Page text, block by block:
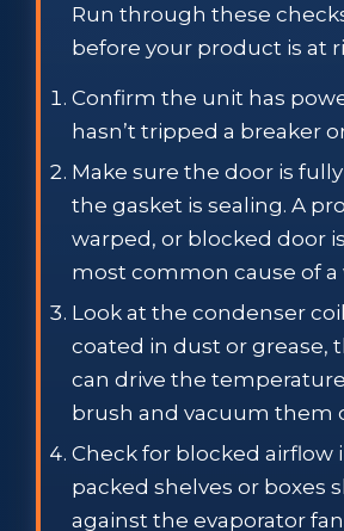
Run through these
before your product is at
Confirm the unit has
hasn’t tripped a breaker or
Make sure the door is
the gasket is sealing. A
warped, or blocked door
most common cause of a
Look at the condenser
coated in dust or grease,
can drive the
brush and vacuum them
Check for blocked airflow
packed shelves or boxes
against the evaporator